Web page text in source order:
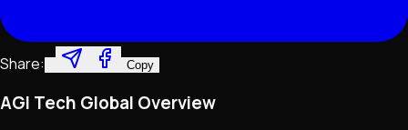
Share: Copy
AGI Tech Global Overview